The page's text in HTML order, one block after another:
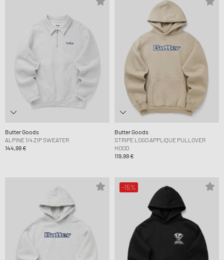
Butter Goods
ALPINE 1/4 ZIP SWEATER
144,99 €
Butter Goods
STRIPE LOGO APPLIQUE PULLOVER
HOOD
119,99 €
-15%